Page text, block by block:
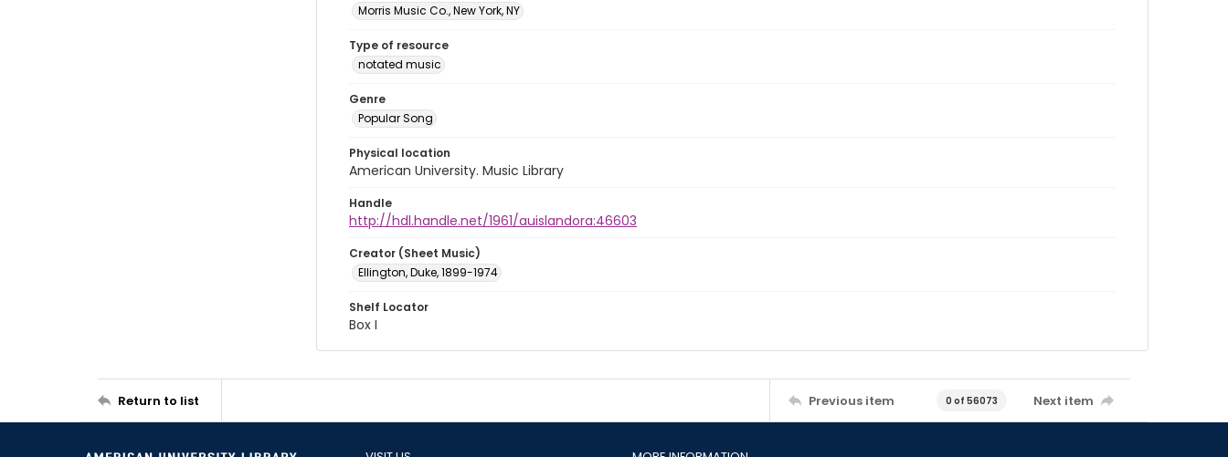
Morris Music Co., New York, NY
Type of resource
notated music
Genre
Popular Song
Physical location
American University. Music Library
Handle
http://hdl.handle.net/1961/auislandora:46603
Creator (Sheet Music)
Ellington, Duke, 1899-1974
Shelf Locator
Box I
Return to list Previous item 0 of 56073 Next item